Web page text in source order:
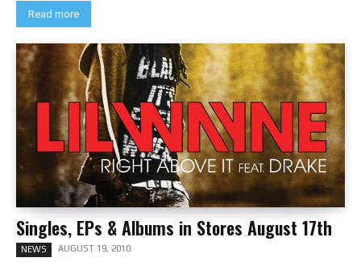
Read more
Singles, EPs & Albums in Stores August 17th
NEWS AUGUST 19, 2010